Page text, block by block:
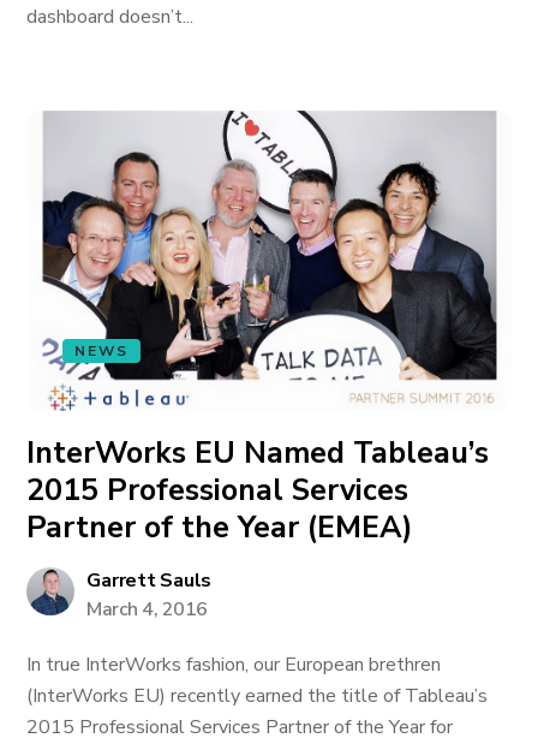
dashboard doesn’t...
NEWS
InterWorks EU Named Tableau’s
2015 Professional Services
Partner of the Year (EMEA)
Garrett Sauls
March 4, 2016
In true InterWorks fashion, our European brethren
(InterWorks EU) recently earned the title of Tableau’s
2015 Professional Services Partner of the Year for